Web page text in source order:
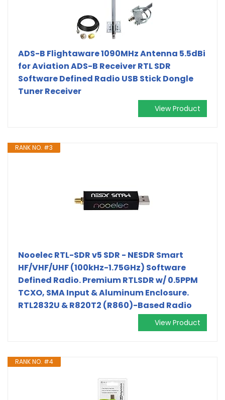
ADS-B Flightaware 1090MHz Antenna 5.5dBi
for Aviation ADS-B Receiver RTL SDR
Software Defined Radio USB Stick Dongle
Tuner Receiver
View Product
RANK NO. #3
Nooelec RTL-SDR v5 SDR - NESDR Smart
HF/VHF/UHF (100kHz-1.75GHz) Software
Defined Radio. Premium RTLSDR w/ 0.5PPM
TCXO, SMA Input & Aluminum Enclosure.
RTL2832U & R820T2 (R860)-Based Radio
View Product
RANK NO. #4